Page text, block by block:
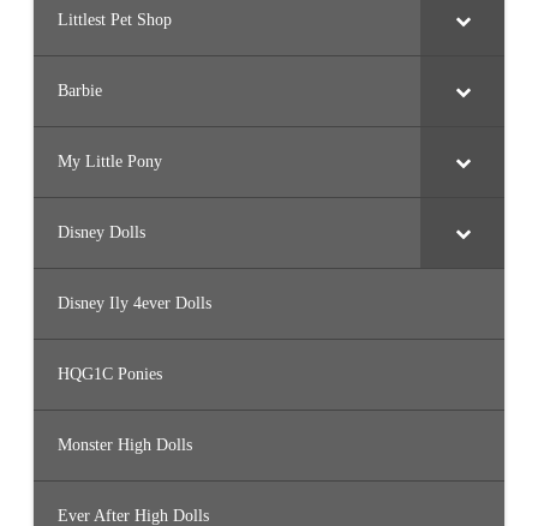
Littlest Pet Shop
Barbie
My Little Pony
Disney Dolls
Disney Ily 4ever Dolls
HQG1C Ponies
Monster High Dolls
Ever After High Dolls